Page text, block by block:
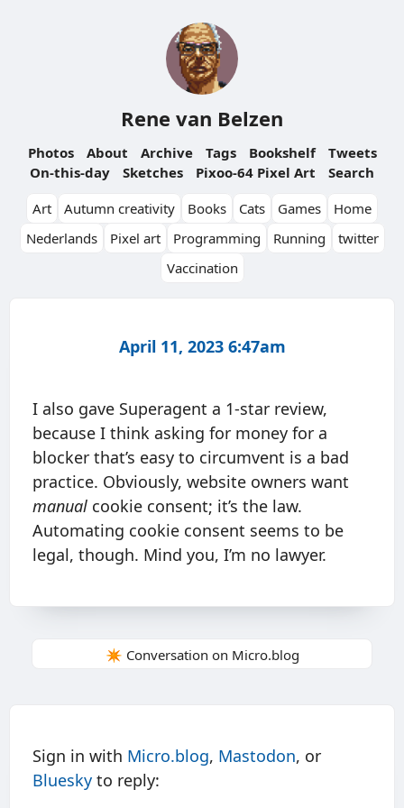
Rene van Belzen
Photos About Archive Tags Bookshelf
Tweets
On-this-day
Sketches Pixoo-64 Pixel Art
Search
Art
Autumn creativity Books Cats Games
Home
Nederlands
Pixel art Programming Running
twitter
Vaccination
April 11, 2023 6:47am
I also gave Superagent a 1-star review,
because I think asking for money for a
blocker that’s easy to circumvent is a bad
practice. Obviously, website owners want
manual cookie consent; it’s the law.
Automating cookie consent seems to be
legal, though. Mind you, I’m no lawyer.
✴️ Conversation on Micro.blog
Sign in with Micro.blog, Mastodon, or
Bluesky to reply: